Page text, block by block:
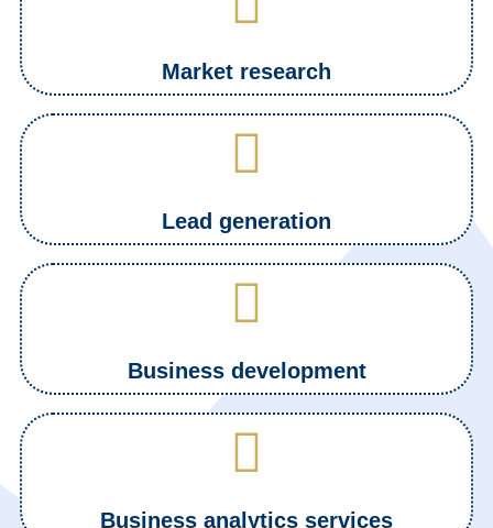
Market research
Lead generation
Business development
Business analytics services